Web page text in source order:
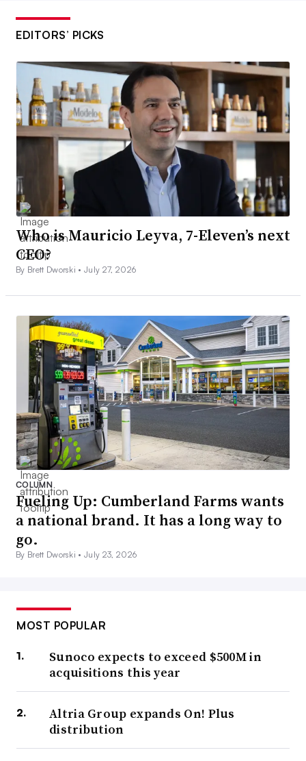
EDITORS’ PICKS
Who is Mauricio Leyva, 7-Eleven’s next
CEO?
By Brett Dworski •July 27, 2026
COLUMN
Fueling Up: Cumberland Farms wants
a national brand. It has a long way to
go.
By Brett Dworski •July 23, 2026
MOST POPULAR
Sunoco expects to exceed $500M in
acquisitions this year
Altria Group expands On! Plus
distribution